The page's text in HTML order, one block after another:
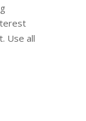
Use all